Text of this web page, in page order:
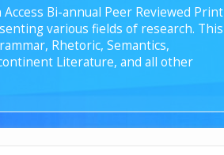
Bi-annual Peer Reviewed Print
various fields of research. This
Rhetoric, Semantics,
Literature, and all other